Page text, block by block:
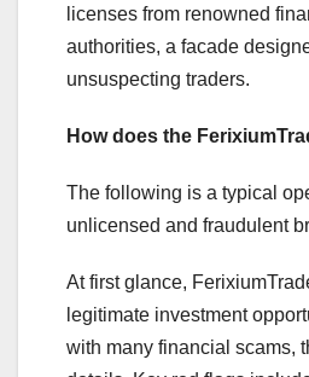
licenses from renowned
authorities, a facade
unsuspecting traders.
How does the
The following is a typical
unlicensed and fraudulent
At first glance,
legitimate investment
with many financial scams,